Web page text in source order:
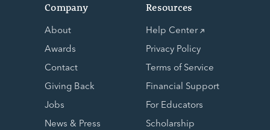
Company
About
Awards
Contact
Giving Back
Jobs
News & Press
Resources
Help Center
Privacy Policy
Terms of Service
Financial Support
For Educators
Scholarship